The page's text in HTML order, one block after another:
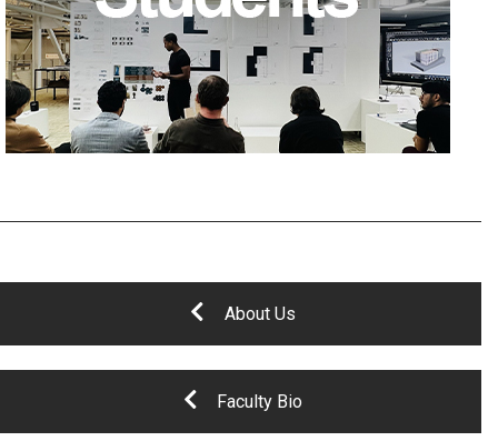
About Us
Faculty Bio